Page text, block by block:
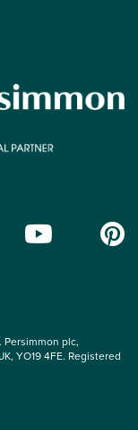
plc,
YO19 4FE. Registered